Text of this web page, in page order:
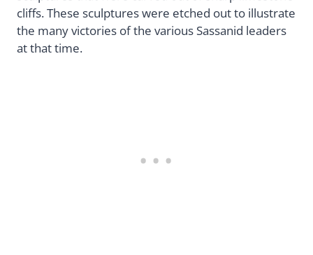
cliffs. These sculptures were etched out to illustrate
the many victories of the various Sassanid leaders
at that time.